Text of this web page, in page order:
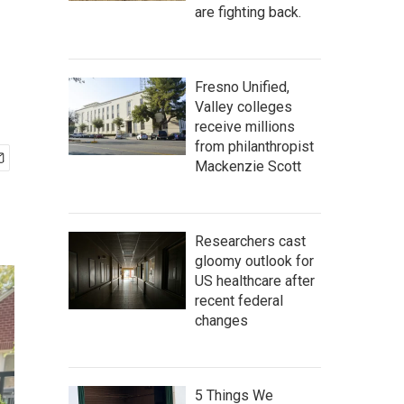
are fighting back.
Fresno Unified,
Valley colleges
receive millions
from philanthropist
Mackenzie Scott
Researchers cast
gloomy outlook for
US healthcare after
recent federal
changes
5 Things We